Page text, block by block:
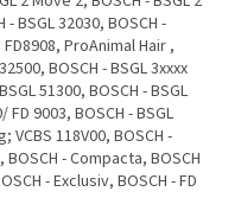
- BSGL 32030, BOSCH -
FD8908, ProAnimal Hair ,
BOSCH - BSGL 3xxxx
51300, BOSCH - BSGL
FD 9003, BOSCH - BSGL
VCBS 118V00, BOSCH -
- Compacta, BOSCH
- Exclusiv, BOSCH - FD